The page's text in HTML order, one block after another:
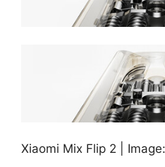
Xiaomi Mix Flip 2 |